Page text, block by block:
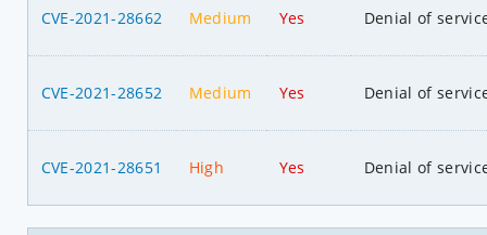
CVE-2021-28662 Medium Yes Denial of
CVE-2021-28652 Medium Yes Denial of
CVE-2021-28651 High Yes Denial of